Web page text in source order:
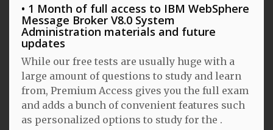
1 Month of full access to IBM WebSphere
Message Broker V8.0 System
Administration materials and future
updates
While our free tests are usually huge with a
large amount of questions to study and learn
from, Premium Access gives you the full exam
and adds a bunch of convenient features such
as personalized options to study for the .